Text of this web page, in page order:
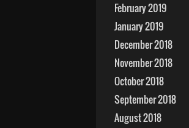
February 2019
January 2019
December 2018
November 2018
October 2018
September 2018
August 2018